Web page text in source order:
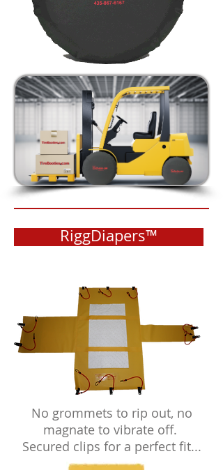
RiggDiapers™
No grommets to rip out, no
magnate to vibrate off.
Secured clips for a perfect fit...